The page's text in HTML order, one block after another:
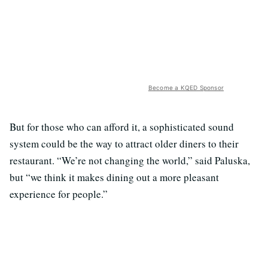
Become a KQED Sponsor
But for those who can afford it, a sophisticated sound
system could be the way to attract older diners to their
restaurant. “We’re not changing the world,” said Paluska,
but “we think it makes dining out a more pleasant
experience for people.”